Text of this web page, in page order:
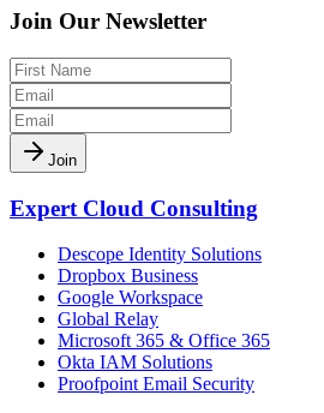
Join Our Newsletter
Join
Expert Cloud Consulting
Descope Identity Solutions
Dropbox Business
Google Workspace
Global Relay
Microsoft 365 & Office 365
Okta IAM Solutions
Proofpoint Email Security